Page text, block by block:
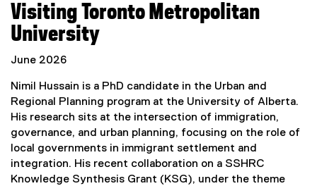
t
l
l
i
n
k
)
Visiting Toronto Metropolitan
University
June 2026
Nimil Hussain is a PhD candidate in the Urban and
Regional Planning program at the University of Alberta.
His research sits at the intersection of immigration,
governance, and urban planning, focusing on the role of
local governments in immigrant settlement and
integration. His recent collaboration on a SSHRC
Knowledge Synthesis Grant (KSG), under the theme